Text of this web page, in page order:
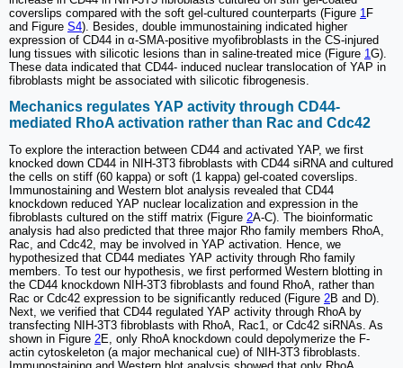
coverslips compared with the soft gel-cultured counterparts (Figure 1 F
and Figure S4). Besides, double immunostaining indicated higher
expression of CD44 in α-SMA-positive myofibroblasts in the CS-injured
lung tissues with silicotic lesions than in saline-treated mice (Figure 1G).
These data indicated that CD44- induced nuclear translocation of YAP in
fibroblasts might be associated with silicotic fibrogenesis.
Mechanics regulates YAP activity through CD44-
mediated RhoA activation rather than Rac and Cdc42
To explore the interaction between CD44 and activated YAP, we first
knocked down CD44 in NIH-3T3 fibroblasts with CD44 siRNA and cultured
the cells on stiff (60 kappa) or soft (1 kappa) gel-coated coverslips.
Immunostaining and Western blot analysis revealed that CD44
knockdown reduced YAP nuclear localization and expression in the
fibroblasts cultured on the stiff matrix (Figure 2A-C). The bioinformatic
analysis had also predicted that three major Rho family members RhoA,
Rac, and Cdc42, may be involved in YAP activation. Hence, we
hypothesized that CD44 mediates YAP activity through Rho family
members. To test our hypothesis, we first performed Western blotting in
the CD44 knockdown NIH-3T3 fibroblasts and found RhoA, rather than
Rac or Cdc42 expression to be significantly reduced (Figure 2B and D).
Next, we verified that CD44 regulated YAP activity through RhoA by
transfecting NIH-3T3 fibroblasts with RhoA, Rac1, or Cdc42 siRNAs. As
shown in Figure 2E, only RhoA knockdown could depolymerize the F-
actin cytoskeleton (a major mechanical cue) of NIH-3T3 fibroblasts.